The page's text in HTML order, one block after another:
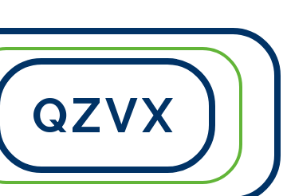
QZVX